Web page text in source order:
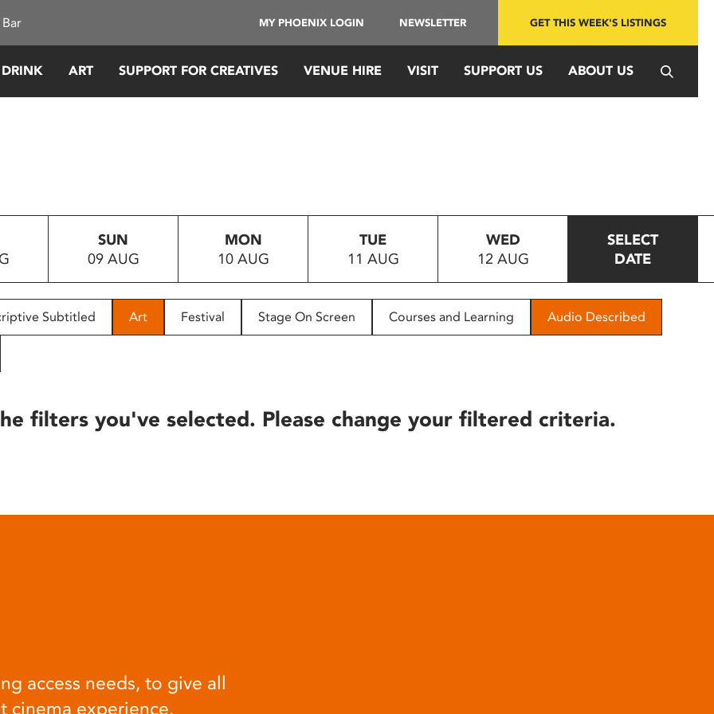
MY PHOENIX LOGIN NEWSLETTER GET THIS WEEK'S LISTINGS
ART SUPPORT FOR CREATIVES VENUE HIRE VISIT SUPPORT US ABOUT US
SUN
09 AUG
MON
10 AUG
TUE
11 AUG
WED
12 AUG
SELECT
DATE
Subtitled Art Festival Stage On Screen Courses and Learning Audio Described
filters you've selected. Please change your filtered criteria.
access needs, to give all
cinema experience.